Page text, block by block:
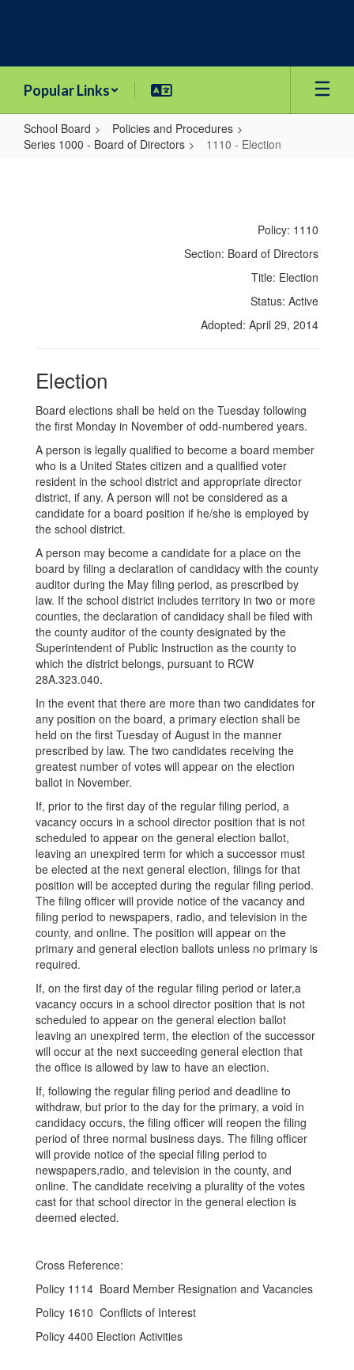
Popular Links
School Board
Policies and Procedures
Series 1000 - Board of Directors
1110 - Election
Policy: 1110
Section: Board of Directors
Title: Election
Status: Active
Adopted: April 29, 2014
Election
Board elections shall be held on the Tuesday following
the first Monday in November of odd-numbered years.
A person is legally qualified to become a board member
who is a United States citizen and a qualified voter
resident in the school district and appropriate director
district, if any. A person will not be considered as a
candidate for a board position if he/she is employed by
the school district.
A person may become a candidate for a place on the
board by filing a declaration of candidacy with the county
auditor during the May filing period, as prescribed by
law. If the school district includes territory in two or more
counties, the declaration of candidacy shall be filed with
the county auditor of the county designated by the
Superintendent of Public Instruction as the county to
which the district belongs, pursuant to RCW
28A.323.040.
In the event that there are more than two candidates for
any position on the board, a primary election shall be
held on the first Tuesday of August in the manner
prescribed by law. The two candidates receiving the
greatest number of votes will appear on the election
ballot in November.
If, prior to the first day of the regular filing period, a
vacancy occurs in a school director position that is not
scheduled to appear on the general election ballot,
leaving an unexpired term for which a successor must
be elected at the next general election, filings for that
position will be accepted during the regular filing period.
The filing officer will provide notice of the vacancy and
filing period to newspapers, radio, and television in the
county, and online. The position will appear on the
primary and general election ballots unless no primary is
required.
If, on the first day of the regular filing period or later,a
vacancy occurs in a school director position that is not
scheduled to appear on the general election ballot
leaving an unexpired term, the election of the successor
will occur at the next succeeding general election that
the office is allowed by law to have an election.
If, following the regular filing period and deadline to
withdraw, but prior to the day for the primary, a void in
candidacy occurs, the filing officer will reopen the filing
period of three normal business days. The filing officer
will provide notice of the special filing period to
newspapers,radio, and television in the county, and
online. The candidate receiving a plurality of the votes
cast for that school director in the general election is
deemed elected.
Cross Reference:
Policy 1114 Board Member Resignation and Vacancies
Policy 1610 Conflicts of Interest
Policy 4400 Election Activities